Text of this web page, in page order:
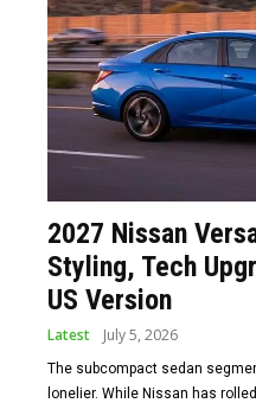
2027 Nissan
Styling, Tech
US Version
Latest July 5, 2026
The subcompact sedan
lonelier. While Nissan has